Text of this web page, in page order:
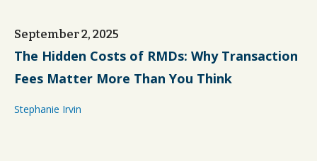
September 2, 2025
The Hidden Costs of RMDs: Why Transaction
Fees Matter More Than You Think
Stephanie Irvin